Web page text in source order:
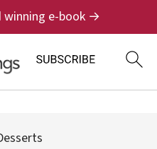
winning e-book →